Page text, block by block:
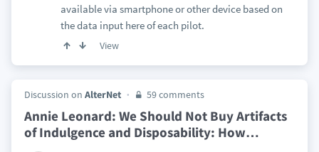
available via smartphone or other device based on
the data input here of each pilot.
View
Discussion on AlterNet 59 comments
Annie Leonard: We Should Not Buy Artifacts
of Indulgence and Disposability: How…